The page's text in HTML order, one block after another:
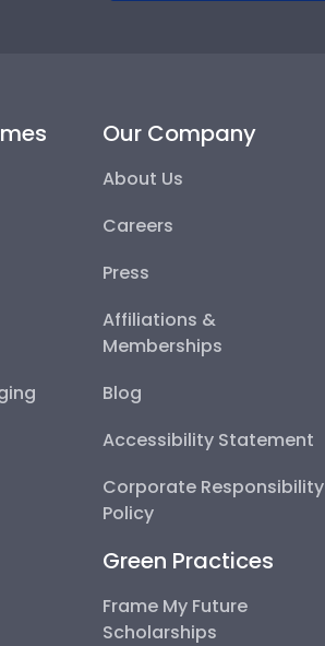
Our Company
About Us
Careers
Press
Affiliations &
Memberships
Blog
Accessibility Statement
Corporate Responsibility
Policy
Green Practices
Frame My Future
Scholarships